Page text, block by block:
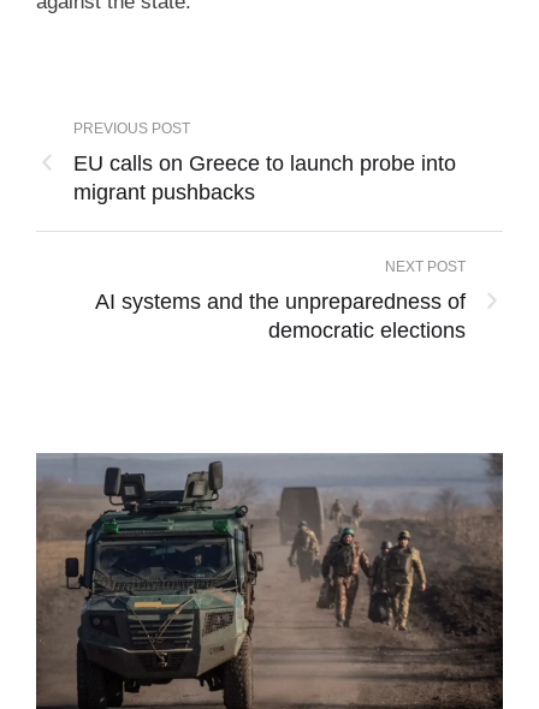
PREVIOUS POST
EU calls on Greece to launch probe into
migrant pushbacks
NEXT POST
AI systems and the unpreparedness of
democratic elections